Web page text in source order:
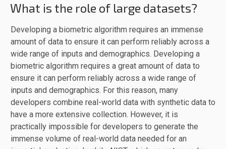
What is the role of large datasets?
Developing a biometric algorithm requires an immense
amount of data to ensure it can perform reliably across a
wide range of inputs and demographics. Developing a
biometric algorithm requires a great amount of data to
ensure it can perform reliably across a wide range of
inputs and demographics. For this reason, many
developers combine real-world data with synthetic data to
have a more extensive collection. However, it is
practically impossible for developers to generate the
immense volume of real-world data needed for an